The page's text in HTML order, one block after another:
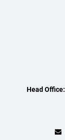
Head Office: